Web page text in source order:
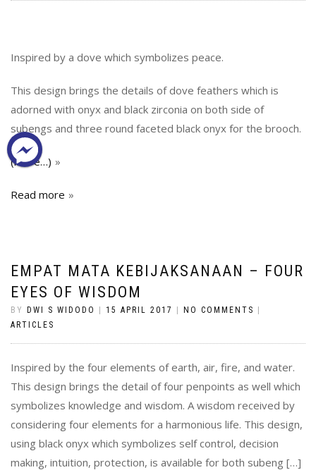
Inspired by a dove which symbolizes peace.
This design brings the details of dove feathers which is
adorned with onyx and black zirconia on both side of
subengs and three round faceted black onyx for the brooch.
(more…)
Read more
EMPAT MATA KEBIJAKSANAAN – FOUR
EYES OF WISDOM
BY DWI S WIDODO 15 APRIL 2017 NO COMMENTS
ARTICLES
Inspired by the four elements of earth, air, fire, and water.
This design brings the detail of four penpoints as well which
symbolizes knowledge and wisdom. A wisdom received by
considering four elements for a harmonious life. This design,
using black onyx which symbolizes self control, decision
making, intuition, protection, is available for both subeng […]